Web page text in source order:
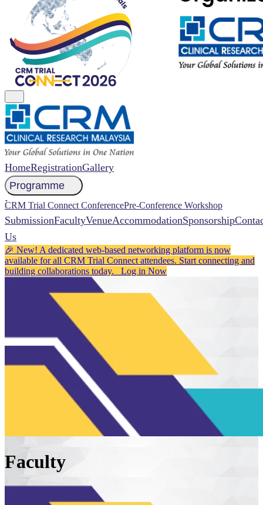
HomeRegistrationGallery
Programme
CRM Trial Connect ConferencePre-Conference Workshop
NCCR 2026 Abstract
SubmissionFacultyVenueAccommodationSponsorship
Us
🎉 New! A dedicated web-based networking platform is now
available for all CRM Trial Connect attendees. Start connecting and
building collaborations today. Log in Now
Faculty